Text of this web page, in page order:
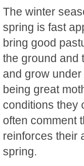
The winter
spring is fast
bring good
the ground and
and grow
being great
conditions they
often comment
reinforces their
spring.